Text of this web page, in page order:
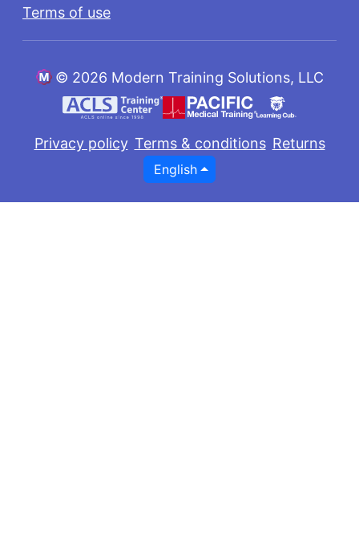
Terms of use
© 2026 Modern Training Solutions, LLC
Privacy policy Terms & conditions Returns
English